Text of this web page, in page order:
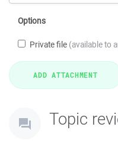
Options
Private file (available to
Topic